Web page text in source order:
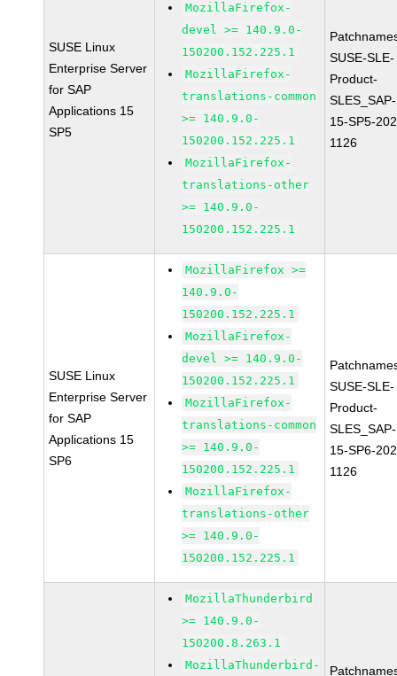
SUSE Linux
Enterprise Server
for SAP
Applications 15
SP5
MozillaFirefox-
devel >= 140.9.0-
150200.152.225.1
MozillaFirefox-
translations-common
>= 140.9.0-
150200.152.225.1
MozillaFirefox-
translations-other
>= 140.9.0-
150200.152.225.1
SUSE-SLE-
Product-
SLES_SAP-
15-SP5-
1126
SUSE Linux
Enterprise Server
for SAP
Applications 15
SP6
MozillaFirefox >=
140.9.0-
150200.152.225.1
MozillaFirefox-
devel >= 140.9.0-
150200.152.225.1
MozillaFirefox-
translations-common
>= 140.9.0-
150200.152.225.1
MozillaFirefox-
translations-other
>= 140.9.0-
150200.152.225.1
SUSE-SLE-
Product-
SLES_SAP-
15-SP6-
1126
MozillaThunderbird
>= 140.9.0-
150200.8.263.1
MozillaThunderbird-